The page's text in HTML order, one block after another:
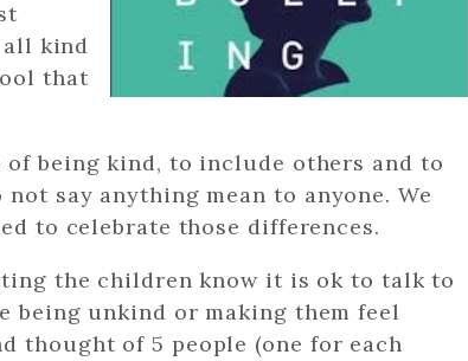
all kind
that
being kind, to include others and to
say anything mean to anyone. We
to celebrate those differences.
the children know it is ok to talk to
being unkind or making them feel
thought of 5 people (one for each